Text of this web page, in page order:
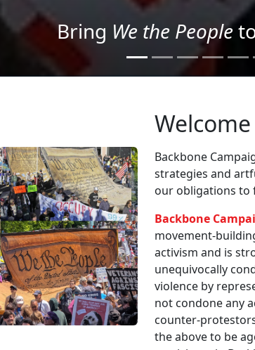
Project your
Backbone
strategies and
our obligations to
Backbone
movement-
activism and is
unequivocally
violence by
not condone any
counter-
the above to be